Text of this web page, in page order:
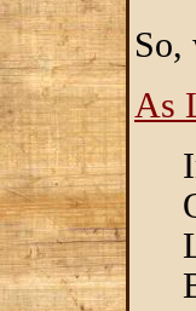
So,
As